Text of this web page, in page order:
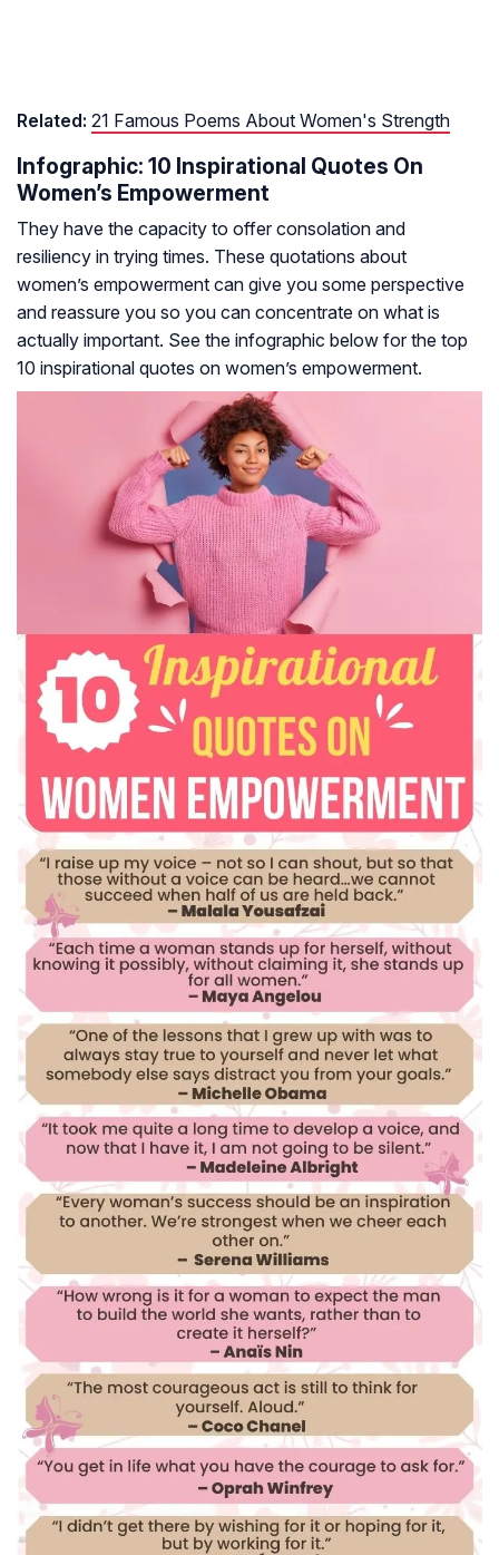
Related: 21 Famous Poems About Women's Strength
Infographic: 10 Inspirational Quotes On
Women’s Empowerment
They have the capacity to offer consolation and
resiliency in trying times. These quotations about
women’s empowerment can give you some perspective
and reassure you so you can concentrate on what is
actually important. See the infographic below for the top
10 inspirational quotes on women’s empowerment.